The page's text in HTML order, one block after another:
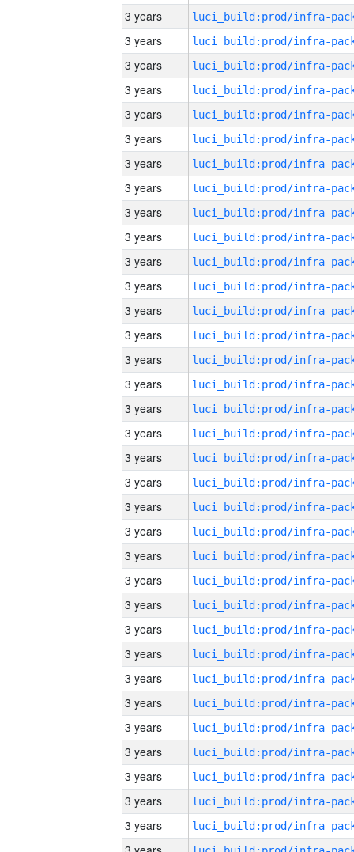
3 years
3 years
3 years
3 years
3 years
3 years
3 years
3 years
3 years
3 years
3 years
3 years
3 years
3 years
3 years
3 years
3 years
3 years
3 years
3 years
3 years
3 years
3 years
3 years
3 years
3 years
3 years
3 years
3 years
3 years
3 years
3 years
3 years
3 years